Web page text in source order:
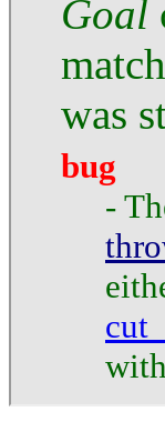
Goal
was
bug
-